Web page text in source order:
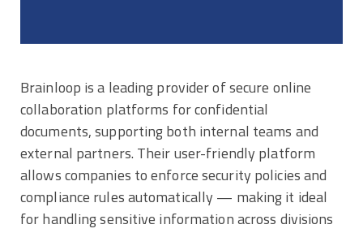
Brainloop is a leading provider of secure online
collaboration platforms for confidential
documents, supporting both internal teams and
external partners. Their user-friendly platform
allows companies to enforce security policies and
compliance rules automatically — making it ideal
for handling sensitive information across divisions